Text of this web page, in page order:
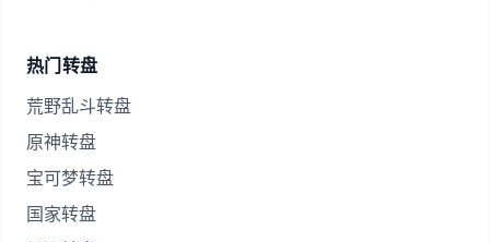
热门转盘
荒野乱斗转盘
原神转盘
宝可梦转盘
国家转盘